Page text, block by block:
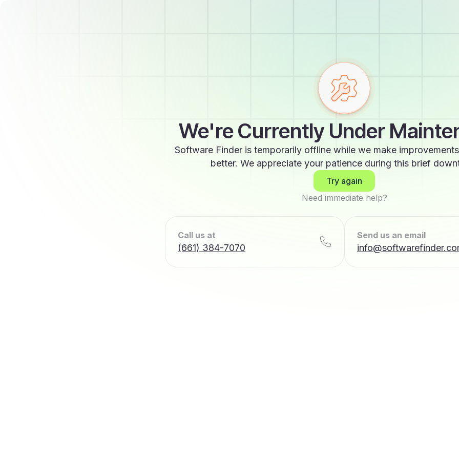
We're Currently Under
Software Finder is temporarily offline while we make
better. We appreciate your patience during this brief
Try again
Need immediate help?
Call us at
(661) 384-7070
Send us an email